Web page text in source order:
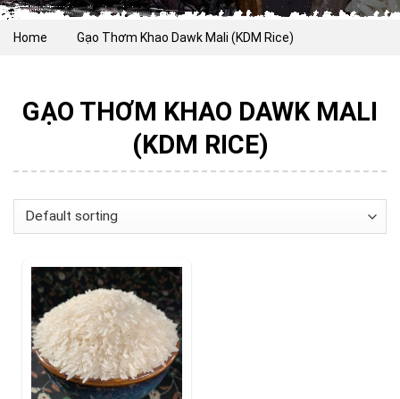
Home Gạo Thơm Khao Dawk Mali (KDM Rice)
GẠO THƠM KHAO DAWK MALI
(KDM RICE)